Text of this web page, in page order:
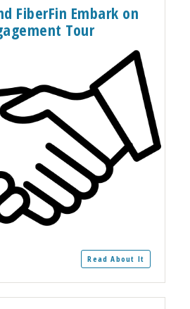
FiberFin Embark on
Tour
Read About It